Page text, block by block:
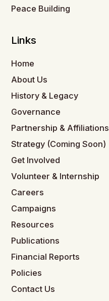
Peace Building
Links
Home
About Us
History & Legacy
Governance
Partnership & Affiliations
Strategy (Coming Soon)
Get Involved
Volunteer & Internship
Careers
Campaigns
Resources
Publications
Financial Reports
Policies
Contact Us